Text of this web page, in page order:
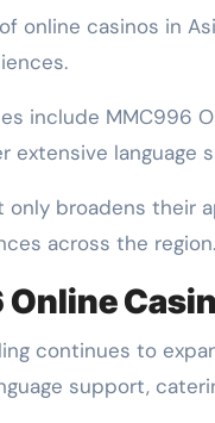
online casinos in
include MMC996
extensive language
only broadens their
across the region.
continues to
support,